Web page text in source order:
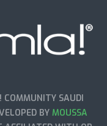
SAUDI
BY MOUSSA